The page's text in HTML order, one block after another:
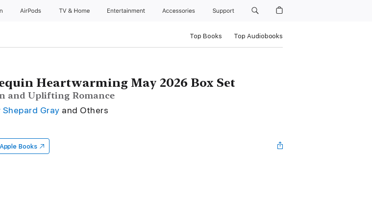
AirPods TV & Home Entertainment Accessories Support
Top Books Top Audiobooks
Heartwarming May 2026 Box Set
and Uplifting Romance
Shepard Gray and Others
Apple Books